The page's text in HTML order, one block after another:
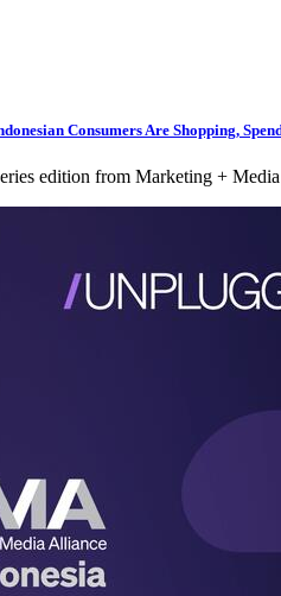
Consumers Are Shopping,
edition from Marketing +